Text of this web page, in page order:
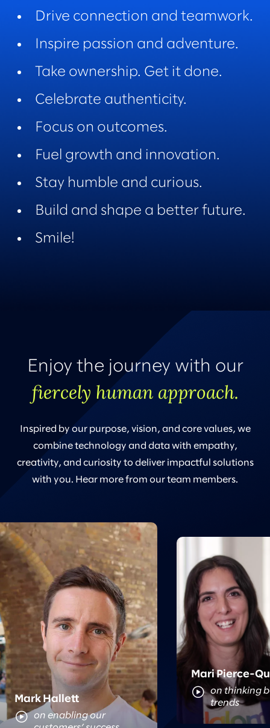
Drive connection and teamwork.
Inspire passion and adventure.
Take ownership. Get it done.
Celebrate authenticity.
Focus on outcomes.
Fuel growth and innovation.
Stay humble and curious.
Build and shape a better future.
Smile!
Enjoy the journey with our
fiercely human approach.
Inspired by our purpose, vision, and core values, we
combine technology and data with empathy,
creativity, and curiosity to deliver impactful solutions
with you. Hear more from our team members.
Meet Mark
Mark Hallett
on enabling our
Meet Mari
Mari Pierce-
on thinking
trends